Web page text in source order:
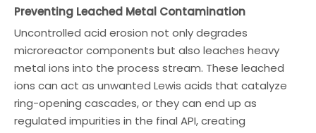
Preventing Leached Metal Contamination
Uncontrolled acid erosion not only degrades
microreactor components but also leaches heavy
metal ions into the process stream. These leached
ions can act as unwanted Lewis acids that catalyze
ring-opening cascades, or they can end up as
regulated impurities in the final API, creating